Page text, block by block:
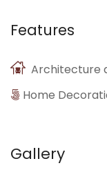
Features
Architecture
Home
Gallery